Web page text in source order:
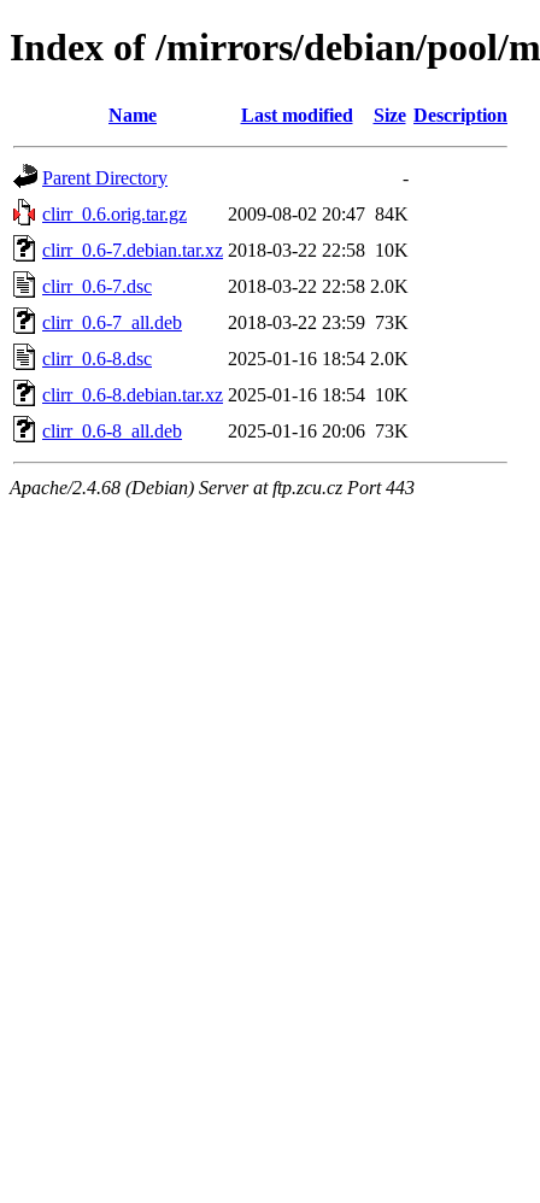
Index of /mirrors/debian/pool/
Name Last modified Size Description
Parent Directory
-
clirr_0.6.orig.tar.gz
2009-08-02 20:47 84K
clirr_0.6-7.debian.tar.xz 2018-03-22 22:58 10K
clirr_0.6-7.dsc
2018-03-22 22:58 2.0K
clirr_0.6-7_all.deb
2018-03-22 23:59 73K
clirr_0.6-8.dsc
2025-01-16 18:54 2.0K
clirr_0.6-8.debian.tar.xz 2025-01-16 18:54 10K
clirr_0.6-8_all.deb
2025-01-16 20:06 73K
Apache/2.4.68 (Debian) Server at ftp.zcu.cz Port 443